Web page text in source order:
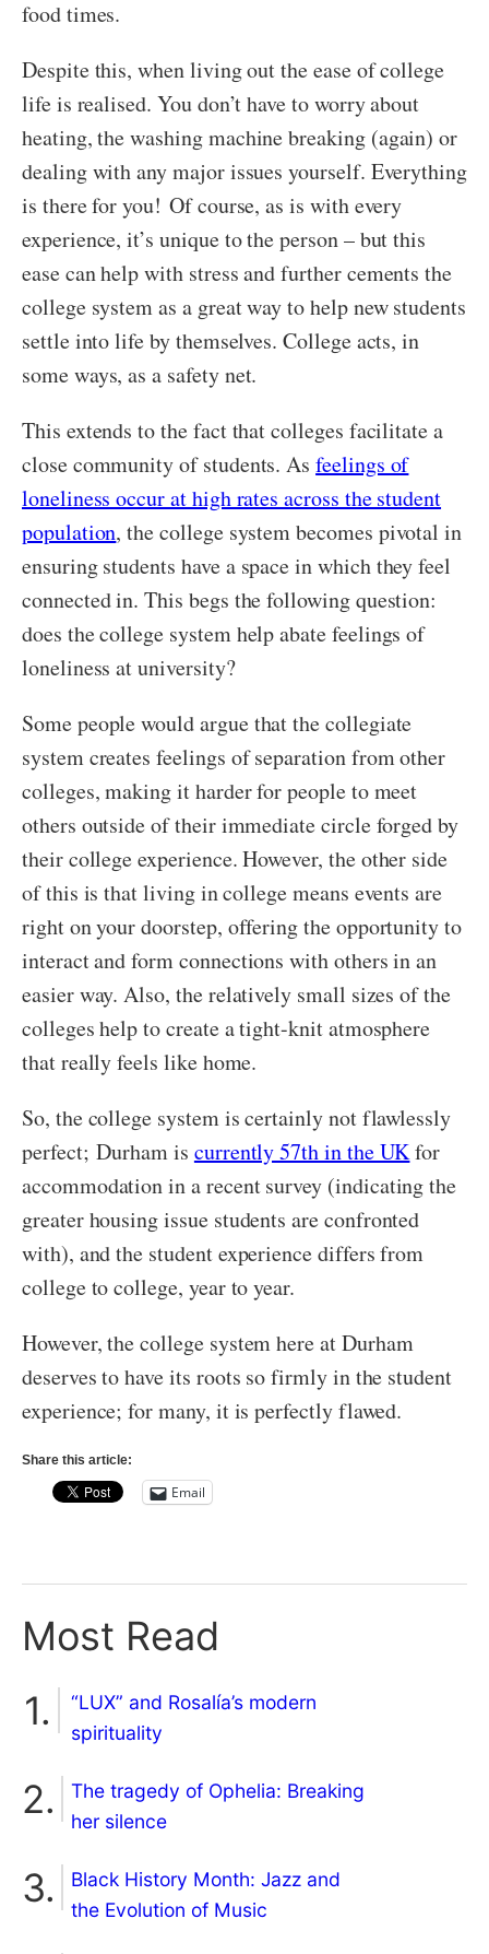
food times.
Despite this, when living out the ease of college
life is realised. You don’t have to worry about
heating, the washing machine breaking (again) or
dealing with any major issues yourself. Everything
is there for you! Of course, as is with every
experience, it’s unique to the person – but this
ease can help with stress and further cements the
college system as a great way to help new students
settle into life by themselves. College acts, in
some ways, as a safety net.
This extends to the fact that colleges facilitate a
close community of students. Asfeelings of
loneliness occur at high rates across the student
population, the college system becomes pivotal in
ensuring students have a space in which they feel
connected in. This begs the following question:
does the college system help abate feelings of
loneliness at university?
Some people would argue that the collegiate
system creates feelings of separation from other
colleges, making it harder for people to meet
others outside of their immediate circle forged by
their college experience. However, the other side
of this is that living in college means events are
right on your doorstep, offering the opportunity to
interact and form connections with others in an
easier way. Also, the relatively small sizes of the
colleges help to create a tight-knit atmosphere
that really feels like home.
So, the college system is certainly not flawlessly
perfect; Durham is currently 57th in the UKfor
accommodation in a recent survey (indicating the
greater housing issue students are confronted
with), and the student experience differs from
college to college, year to year.
However, the college system here at Durham
deserves to have its roots so firmly in the student
experience; for many, it is perfectly flawed.
Share this article:
Email
Most Read
“LUX” and Rosalía’s modern
spirituality
The tragedy of Ophelia: Breaking
her silence
Black History Month: Jazz and
the Evolution of Music